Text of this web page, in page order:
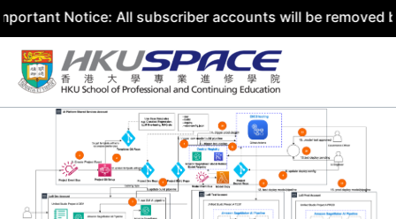
All subscriber accounts will be removed by 31 July
Skip
content